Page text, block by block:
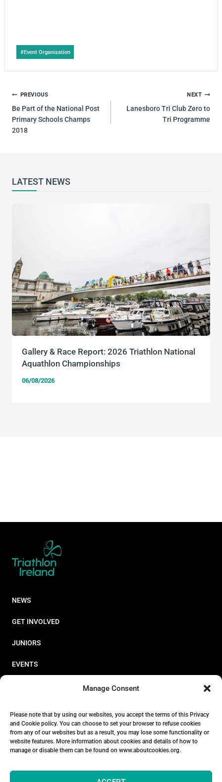
Manage Consent
Please note that by using our websites, you accept the terms of this Privacy
and Cookie policy. You can choose to set your browser to refuse cookies
from any of our websites but as a result, you may lose some functionality or
website features. More information about cookies and details of how to
manage or disable them can be found on www.aboutcookies.org.
Post
Tags:
#Event Organisation
POST
NAVIGATION
PREVIOUS
Be Part of the National Post
Primary Schools Champs
2018
NEXT
Lanesboro Tri Club Zero to
Tri Programme
LATEST NEWS
Gallery & Race Report: 2026 Triathlon National
Aquathlon Championships
06/08/2026
NEWS
GET INVOLVED
JUNIORS
EVENTS
STORE
ABOUT